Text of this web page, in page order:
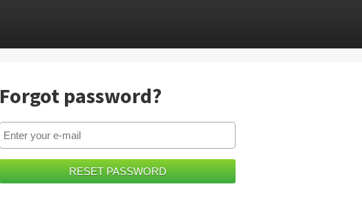
Forgot password?